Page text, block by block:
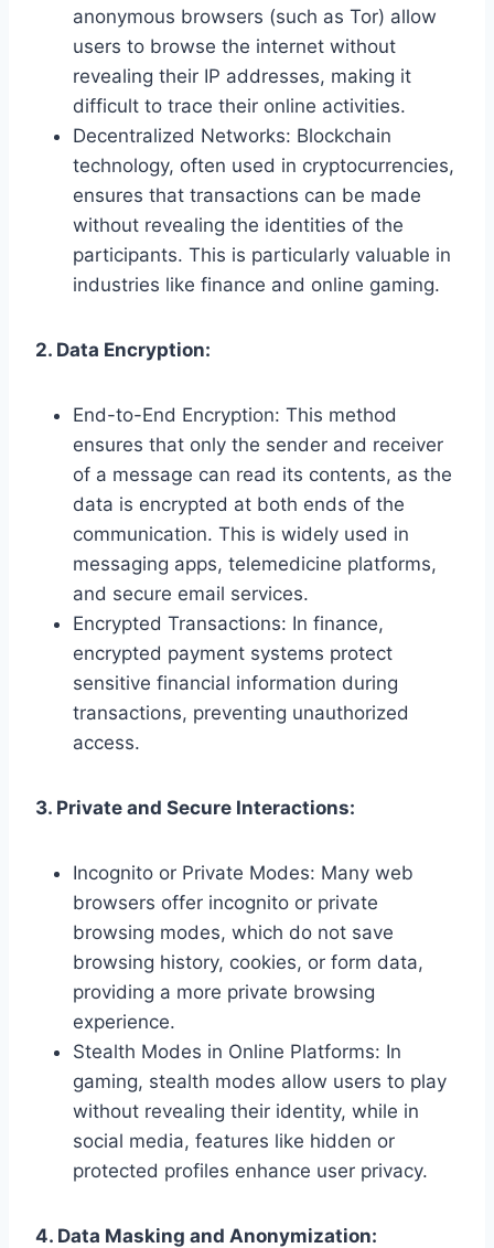
anonymous browsers (such as Tor) allow
users to browse the internet without
revealing their IP addresses, making it
difficult to trace their online activities.
Decentralized Networks: Blockchain
technology, often used in cryptocurrencies,
ensures that transactions can be made
without revealing the identities of the
participants. This is particularly valuable in
industries like finance and online gaming.
2. Data Encryption:
End-to-End Encryption: This method
ensures that only the sender and receiver
of a message can read its contents, as the
data is encrypted at both ends of the
communication. This is widely used in
messaging apps, telemedicine platforms,
and secure email services.
Encrypted Transactions: In finance,
encrypted payment systems protect
sensitive financial information during
transactions, preventing unauthorized
access.
3. Private and Secure Interactions:
Incognito or Private Modes: Many web
browsers offer incognito or private
browsing modes, which do not save
browsing history, cookies, or form data,
providing a more private browsing
experience.
Stealth Modes in Online Platforms: In
gaming, stealth modes allow users to play
without revealing their identity, while in
social media, features like hidden or
protected profiles enhance user privacy.
4. Data Masking and Anonymization: